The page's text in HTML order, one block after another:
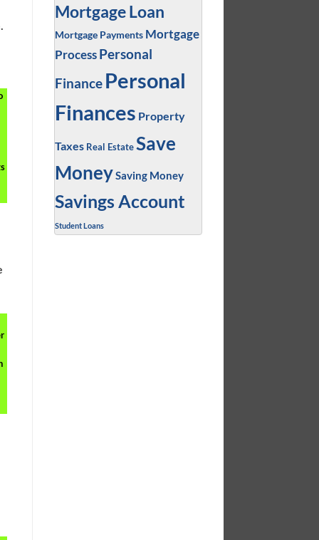
Mortgage Loan
Mortgage Payments Mortgage
Process Personal
Finance Personal
Finances Property
Taxes Real Estate Save
MoneySaving Money
Savings Account
Student Loans